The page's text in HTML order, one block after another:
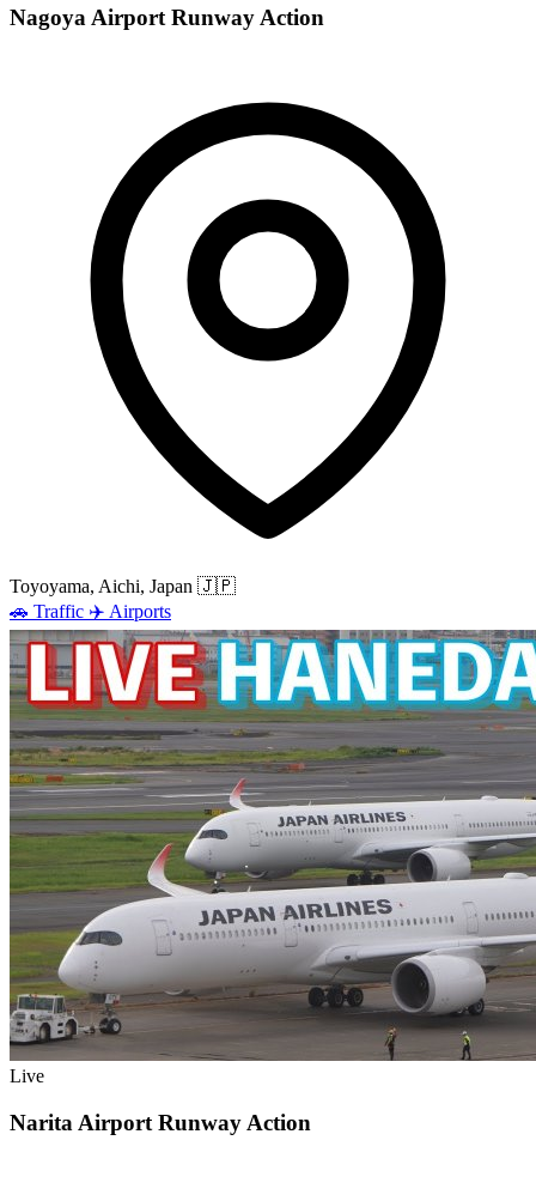
Nagoya Airport Runway Action
Toyoyama, Aichi, Japan 🇯🇵
🚗 Traffic ✈️ Airports
Live
Narita Airport Runway Action